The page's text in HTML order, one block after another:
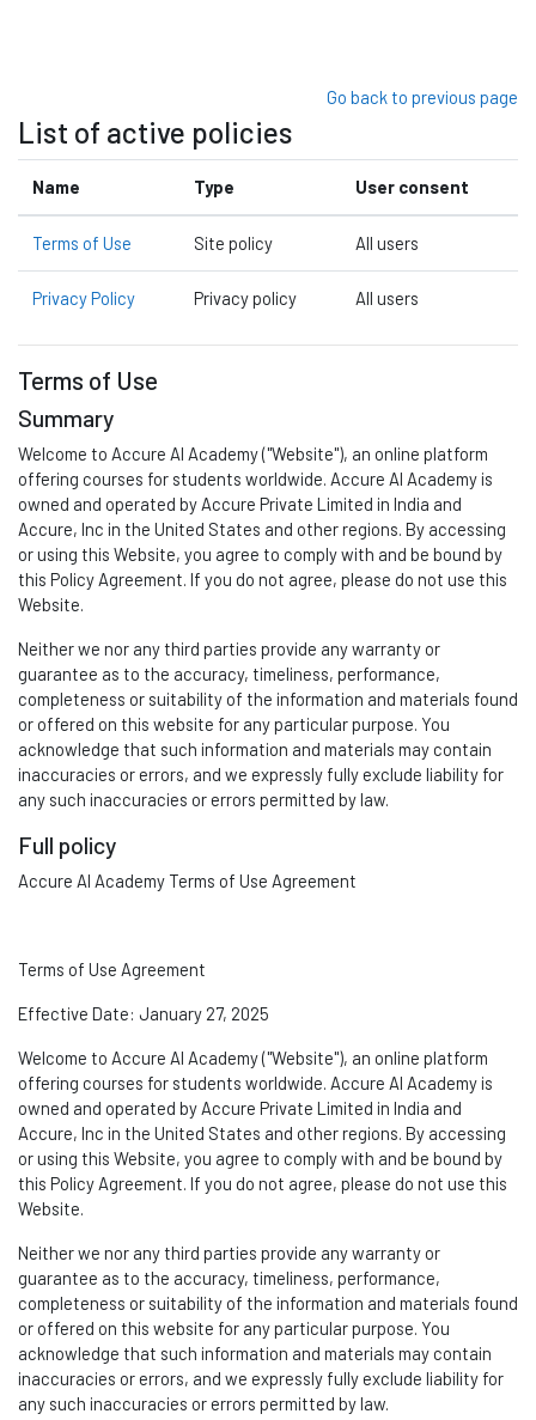
Go back to previous page
List of active policies
Name Type User consent
Terms of Use Site policy All users
Privacy Policy Privacy policy All users
Terms of Use
Summary
Welcome to Accure AI Academy("Website"), an online platform
offering courses for students worldwide. Accure AI Academy is
owned and operated by Accure Private Limited in India and
Accure, Inc in the United States and other regions. By accessing
or using this Website, you agree to comply with and be bound by
this Policy Agreement. If you do not agree, please do not use this
Website.
Neither we nor any third parties provide any warranty or
guarantee as to the accuracy, timeliness, performance,
completeness or suitability of the information and materials found
or offered on this website for any particular purpose. You
acknowledge that such information and materials may contain
inaccuracies or errors, and we expressly fully exclude liability for
any such inaccuracies or errors permitted by law.
Full policy
Accure AI Academy Terms of Use Agreement
Terms of Use Agreement
Effective Date: January 27, 2025
Welcome to Accure AI Academy("Website"), an online platform
offering courses for students worldwide. Accure AI Academy is
owned and operated by Accure Private Limited in India and
Accure, Inc in the United States and other regions. By accessing
or using this Website, you agree to comply with and be bound by
this Policy Agreement. If you do not agree, please do not use this
Website.
Neither we nor any third parties provide any warranty or
guarantee as to the accuracy, timeliness, performance,
completeness or suitability of the information and materials found
or offered on this website for any particular purpose. You
acknowledge that such information and materials may contain
inaccuracies or errors, and we expressly fully exclude liability for
any such inaccuracies or errors permitted by law.